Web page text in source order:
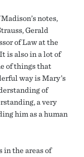
notes,
Gerald
of Law at the
is also in a lot of
of things that
way is Mary’s
of
a very
him as a human
in the areas of